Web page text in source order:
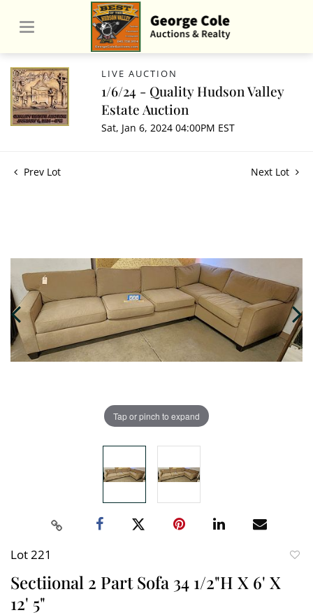
LIVE AUCTION
1/6/24 - Quality Hudson Valley
Estate Auction
Sat, Jan 6, 2024 04:00PM EST
Prev Lot Next Lot
Tap or pinch to expand
Lot 221
Sectiional 2 Part Sofa 34 1/2"H X 6' X
12' 5"